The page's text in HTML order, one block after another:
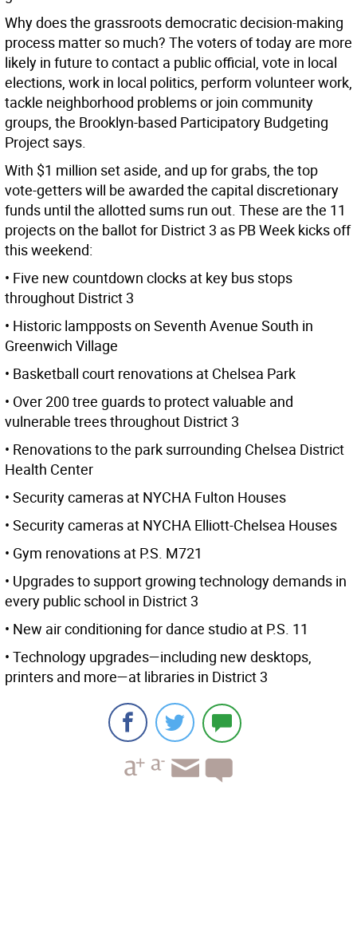
Why does the grassroots democratic decision-making
process matter so much? The voters of today are more
likely in future to contact a public official, vote in local
elections, work in local politics, perform volunteer work,
tackle neighborhood problems or join community
groups, the Brooklyn-based Participatory Budgeting
Project says.
With $1 million set aside, and up for grabs, the top
vote-getters will be awarded the capital discretionary
funds until the allotted sums run out. These are the 11
projects on the ballot for District 3 as PB Week kicks off
this weekend:
• Five new countdown clocks at key bus stops
throughout District 3
• Historic lampposts on Seventh Avenue South in
Greenwich Village
• Basketball court renovations at Chelsea Park
• Over 200 tree guards to protect valuable and
vulnerable trees throughout District 3
• Renovations to the park surrounding Chelsea District
Health Center
• Security cameras at NYCHA Fulton Houses
• Security cameras at NYCHA Elliott-Chelsea Houses
• Gym renovations at P.S. M721
• Upgrades to support growing technology demands in
every public school in District 3
• New air conditioning for dance studio at P.S. 11
• Technology upgrades—including new desktops,
printers and more—at libraries in District 3